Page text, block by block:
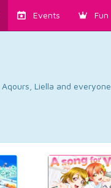
Events Fun
Liella and everyone.